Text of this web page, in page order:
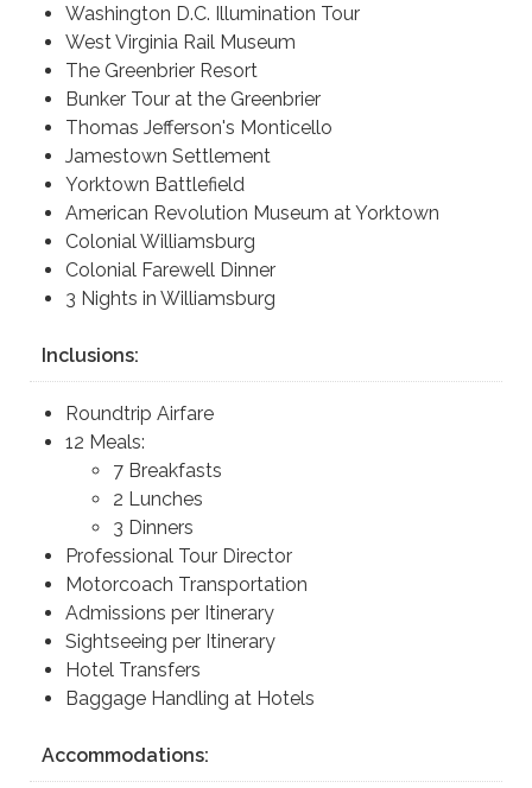
Washington D.C. Illumination Tour
West Virginia Rail Museum
The Greenbrier Resort
Bunker Tour at the Greenbrier
Thomas Jefferson's Monticello
Jamestown Settlement
Yorktown Battlefield
American Revolution Museum at Yorktown
Colonial Williamsburg
Colonial Farewell Dinner
3 Nights in Williamsburg
Inclusions:
Roundtrip Airfare
12 Meals:
7 Breakfasts
2 Lunches
3 Dinners
Professional Tour Director
Motorcoach Transportation
Admissions per Itinerary
Sightseeing per Itinerary
Hotel Transfers
Baggage Handling at Hotels
Accommodations: